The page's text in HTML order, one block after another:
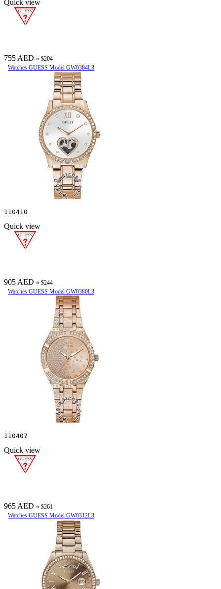
Quick view
755 AED ≈ $204
Watches GUESS Model GW0384L3
110410
Quick view
905 AED ≈ $244
Watches GUESS Model GW0380L3
110407
Quick view
965 AED ≈ $261
Watches GUESS Model GW0312L3